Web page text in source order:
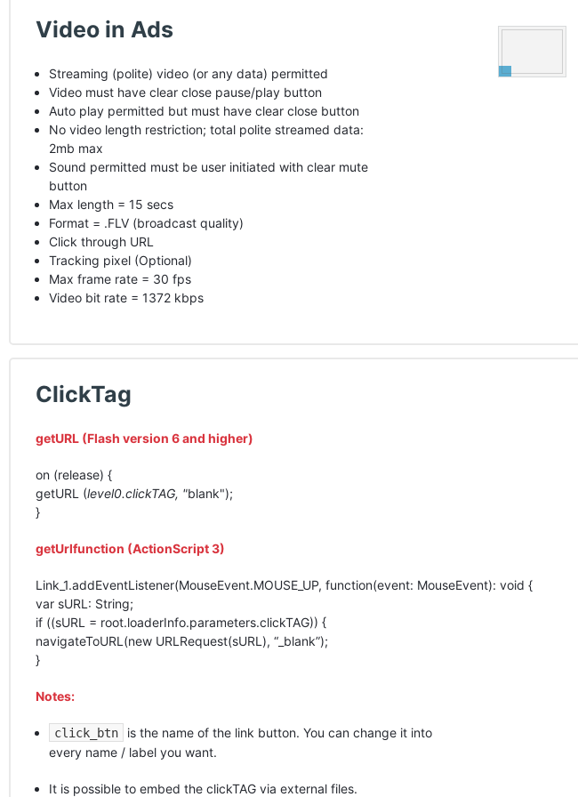
Video in Ads
Streaming (polite) video (or any data) permitted
Video must have clear close pause/play button
Auto play permitted but must have clear close button
No video length restriction; total polite streamed data:
2mb max
Sound permitted must be user initiated with clear mute
button
Max length = 15 secs
Format = .FLV (broadcast quality)
Click through URL
Tracking pixel (Optional)
Max frame rate = 30 fps
Video bit rate = 1372 kbps
ClickTag
getURL (Flash version 6 and higher)
on (release) {
getURL (level0.clickTAG, "blank");
}
getUrlfunction (ActionScript 3)
Link_1.addEventListener(MouseEvent.MOUSE_UP, function(event: MouseEvent): void {
var sURL: String;
if ((sURL = root.loaderInfo.parameters.clickTAG)) {
navigateToURL(new URLRequest(sURL), “_blank”);
}
Notes:
click_btn
is the name of the link button. You can change it into
every name / label you want.
It is possible to embed the clickTAG via external files.